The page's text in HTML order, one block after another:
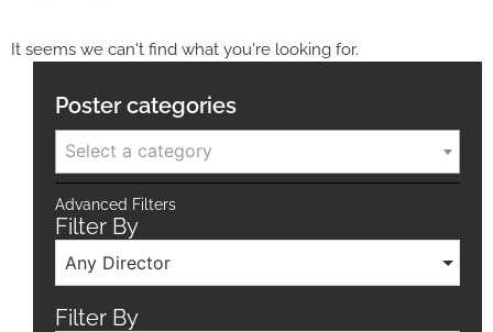
It seems we can't find what you're looking for.
Poster categories
Select a category
Advanced Filters
Filter By
Any Director
Filter By